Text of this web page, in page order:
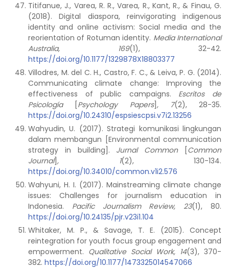
Titifanue, J., Varea, R. R., Varea, R., Kant, R., & Finau, G.
(2018). Digital diaspora, reinvigorating indigenous
identity and online activism: Social media and the
reorientation of Rotuman identity. Media International
Australia, 169(1), 32-42.
https://doi.org/10.1177/1329878X18803377
Villodres, M. del C. H., Castro, F. C., & Leiva, P. G. (2014).
Communicating climate change: Improving the
effectiveness of public campaigns. Escritos de
Psicología
Psychology Papers] , 7(2), 28-35.
https://doi.org/10.24310/espsiescpsi.v7i2.13256
Wahyudin, U. (2017). Strategi komunikasi lingkungan
dalam membangun [Environmental communication
strategy in building]. Jurnal Common
Common
Journal] , 1(2), 130-134.
https://doi.org/10.34010/common.v1i2.576
Wahyuni, H. I. (2017). Mainstreaming climate change
issues: Challenges for journalism education in
Indonesia. Pacific Journalism Review, 23(1), 80.
https://doi.org/10.24135/pjr.v23i1.104
Whitaker, M. P., & Savage, T. E. (2015). Concept
reintegration for youth focus group engagement and
empowerment. Qualitative Social Work, 14(3), 370-
382. https://doi.org/10.1177/1473325014547066